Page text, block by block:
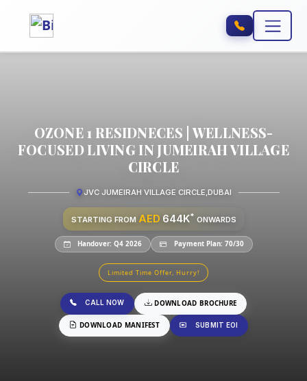
OZONE 1 RESIDNECES | WELLNESS-
FOCUSED LIVING IN JUMEIRAH VILLAGE
CIRCLE
JVC JUMEIRAH VILLAGE CIRCLE,DUBAI
STARTING FROM AED 644K* ONWARDS
Handover: Q4 2026 Payment Plan: 70/30
Limited Time Offer, Hurry!
CALL NOW DOWNLOAD BROCHURE
DOWNLOAD MANIFEST SUBMIT EOI